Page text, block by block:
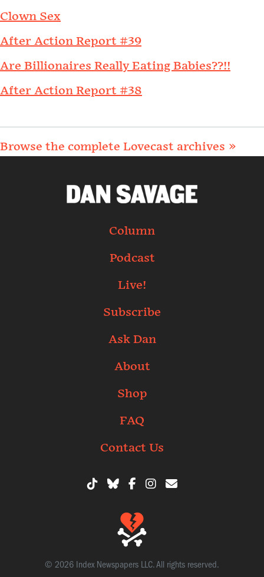
Clown Sex
After Action Report #39
Are Billionaires Really Eating Babies??!!
After Action Report #38
Browse the complete Lovecast archives »
Column
Podcast
Live!
Subscribe
Ask Dan
About
Shop
FAQ
Contact Us
© 2026 Index Newspapers LLC. All rights reserved.